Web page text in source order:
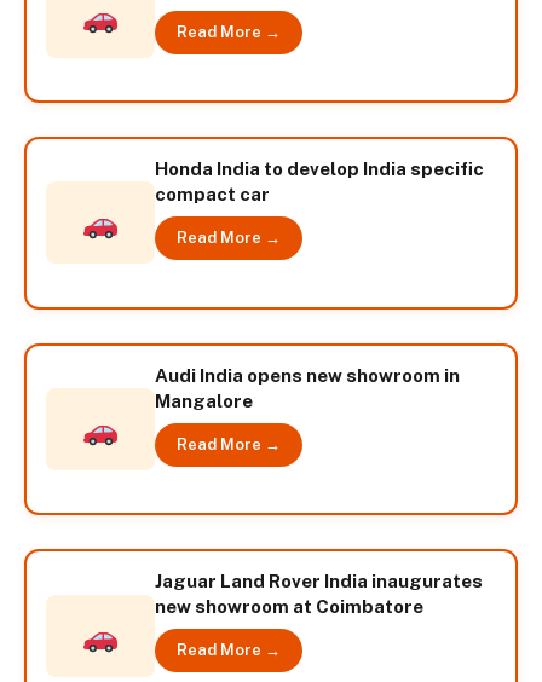
Read More →
Honda India to develop India specific
compact car
Read More →
Audi India opens new showroom in
Mangalore
Read More →
Jaguar Land Rover India inaugurates
new showroom at Coimbatore
Read More →